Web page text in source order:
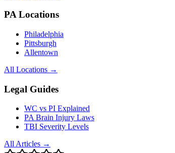
PA Locations
Philadelphia
Pittsburgh
Allentown
All Locations →
Legal Guides
WC vs PI Explained
PA Brain Injury Laws
TBI Severity Levels
All Articles →